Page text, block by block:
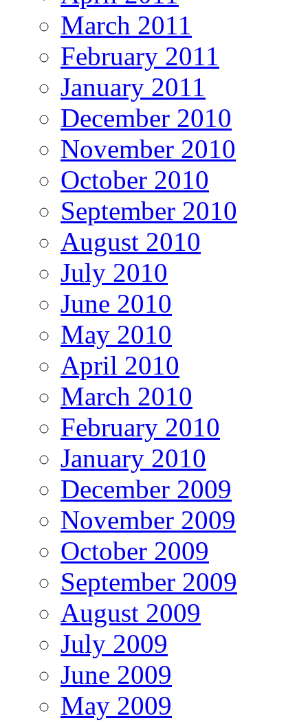
March 2011
February 2011
January 2011
December 2010
November 2010
October 2010
September 2010
August 2010
July 2010
June 2010
May 2010
April 2010
March 2010
February 2010
January 2010
December 2009
November 2009
October 2009
September 2009
August 2009
July 2009
June 2009
May 2009